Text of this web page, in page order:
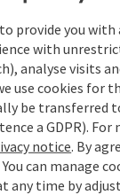
provide you with
with
analyse visits
use cookies for
be transferred
a GDPR).
notice. By
can manage
any time by